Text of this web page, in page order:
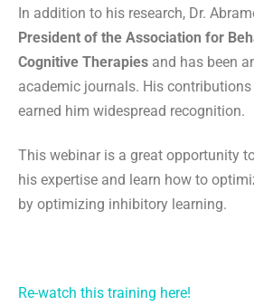
In addition to his research, Dr.
President of the Association for
Cognitive Therapies and has been
academic journals. His
earned him widespread recognition.
This webinar is a great opportunity
his expertise and learn how to
by optimizing inhibitory learning.
Re-watch this training here!